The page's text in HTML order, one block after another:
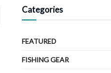
Categories
FEATURED
FISHING GEAR